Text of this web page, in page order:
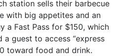
station sells their barbecue
with big appetites and an
a Fast Pass for $150, which
a guest to access “express
toward food and drink.